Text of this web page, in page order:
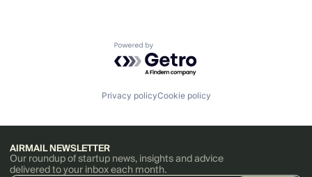
Powered by Getro.com
Privacy policyCookie policy
AIRMAIL NEWSLETTER
Our roundup of startup news, insights and advice
delivered to your inbox each month.